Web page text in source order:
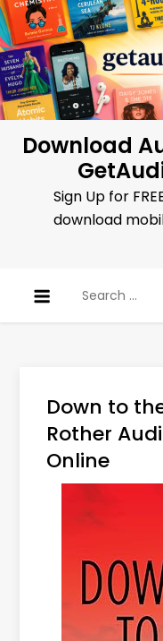
Skip
to
content
Download
Sign Up for
download
for:
Down to
Rother
Online